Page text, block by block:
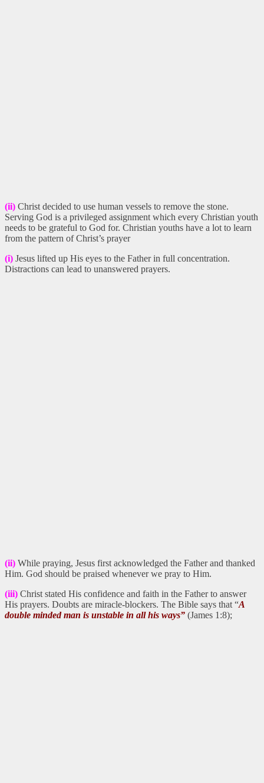
(ii) Christ decided to use human vessels to remove the stone.
Serving God is a privileged assignment which every Christian youth
needs to be grateful to God for. Christian youths have a lot to learn
from the pattern of Christ’s prayer
(i) Jesus lifted up His eyes to the Father in full concentration.
Distractions can lead to unanswered prayers.
(ii) While praying, Jesus first acknowledged the Father and thanked
Him. God should be praised whenever we pray to Him.
(iii) Christ stated His confidence and faith in the Father to answer
His prayers. Doubts are miracle-blockers. The Bible says that “A
double minded man is unstable in all his ways” (James 1:8);